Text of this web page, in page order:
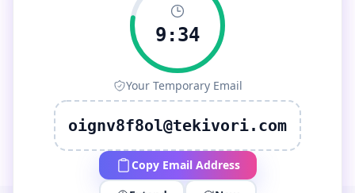
9:33
Your Temporary Email
oignv8f8ol@tekivori.com
Copy Email Address